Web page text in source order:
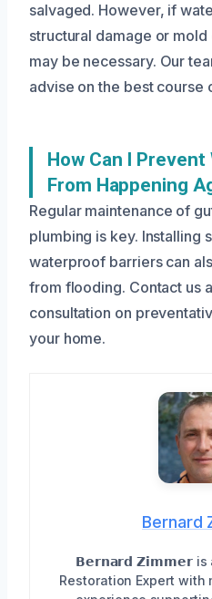
salvaged. However, if
structural damage or
may be necessary. Our
advise on the best course
How Can I Prevent
From Happening
Regular maintenance of
plumbing is key. Installing
waterproof barriers can
from flooding. Contact us
consultation on
your home.
Bernard
𝗕𝗲𝗿𝗻𝗮𝗿𝗱 𝗭𝗶𝗺𝗺𝗲𝗿 is
Restoration Expert